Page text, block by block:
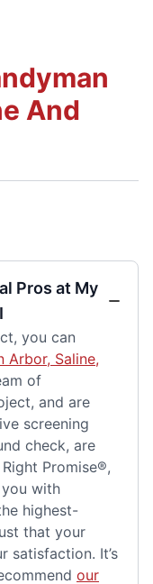
And
Pros at My
you can
Arbor, Saline,
of
and are
screening
check, are
Promise®,
with
highest-
that your
satisfaction. It’s
our